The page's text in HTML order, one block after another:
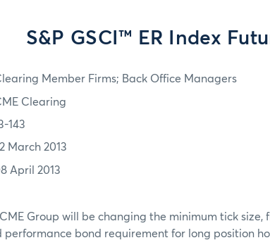
S&P GSCI™ ER Index
Member Firms; Back Office Managers
Clearing
143
March 2013
April 2013
CME Group will be changing the minimum tick size,
performance bond requirement for long position